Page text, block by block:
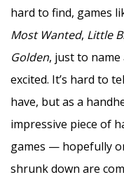
hard to find, games
Most Wanted, Little
Golden, just to
excited. It’s hard to
have, but as a
impressive piece of
games — hopefully
shrunk down are